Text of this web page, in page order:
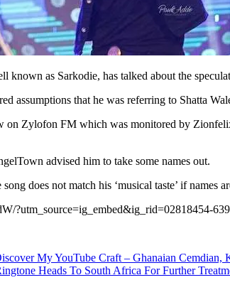
known as Sarkodie, has talked about the
assumptions that he was referring to Shatta
Zylofon FM which was monitored by
advised him to take some names out.
does not match his ‘musical taste’ if names
?utm_source=ig_embed&ig_rid=02818454-
My YouTube Craft – Ghanaian Cemdian,
Heads To South Africa For Further